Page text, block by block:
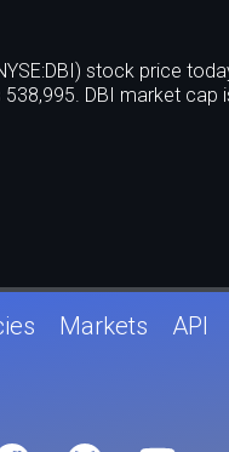
stock price
DBI market cap
Markets API